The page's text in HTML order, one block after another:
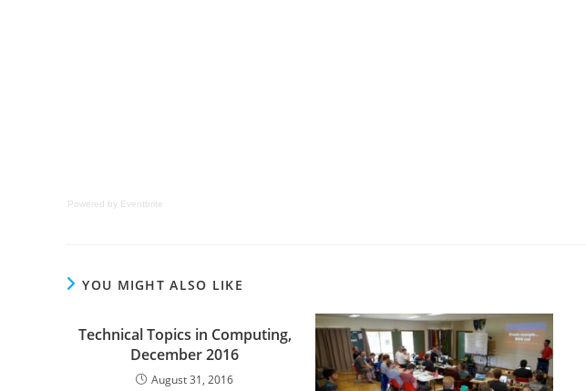
Powered by Eventbrite
YOU MIGHT ALSO LIKE
Technical Topics in Computing,
December 2016
August 31, 2016